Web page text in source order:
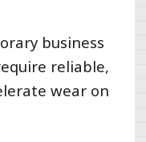
business
reliable,
wear on